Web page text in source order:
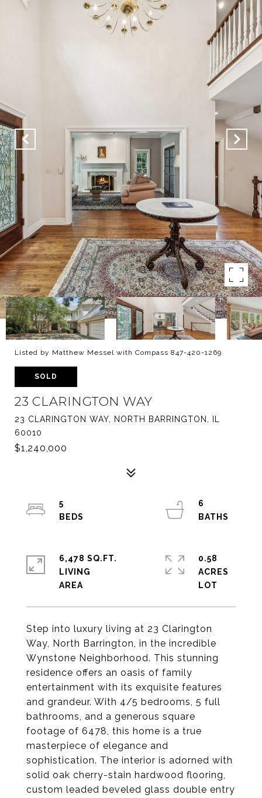
Listed by Matthew Messel with Compass 847-420-1269
SOLD
23 CLARINGTON WAY
23 CLARINGTON WAY, NORTH BARRINGTON, IL
60010
$1,240,000
Step into luxury living at 23 Clarington
Way, North Barrington, in the incredible
Wynstone Neighborhood. This stunning
residence offers an oasis of family
entertainment with its exquisite features
and grandeur. With 4/5 bedrooms, 5 full
bathrooms, and a generous square
footage of 6478, this home is a true
masterpiece of elegance and
sophistication. The interior is adorned with
solid oak cherry-stain hardwood flooring,
custom leaded beveled glass double entry
5
6
6,478 SQ.FT.
LIVING
0.58
ACRES